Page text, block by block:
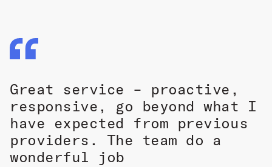
Great service – proactive,
responsive, go beyond what I
have expected from previous
providers. The team do a
wonderful job